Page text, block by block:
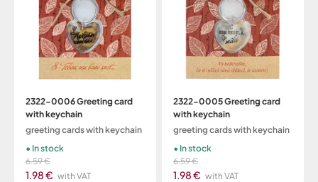
2322-0006 Greeting card
with keychain
greeting cards with keychain
6.59 €
1.98 € with VAT
In stock
2322-0005 Greeting card
with keychain
greeting cards with keychain
6.59 €
1.98 € with VAT
In stock